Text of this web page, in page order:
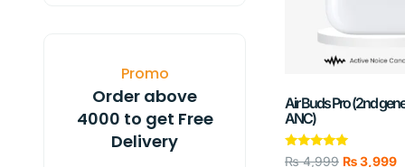
Promo
Order above
4000 to get Free
Delivery
Air Buds Pro (2nd
ANC)
Rated
₨4,999 ₨3,999